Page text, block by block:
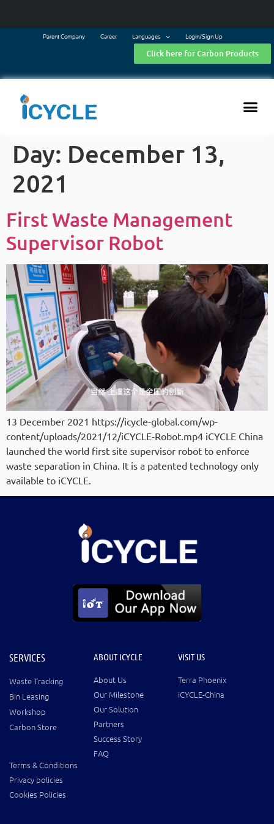
Parent Company Career Languages Login/Sign Up
Click here for Carbon Products
Day: December 13,
2021
First Waste Management
Supervisor Robot
13 December 2021 https://icycle-global.com/wp-
content/uploads/2021/12/iCYCLE-Robot.mp4 iCYCLE China
launched the world first site supervisor robot to enforce
waste separation in China. It is a patented technology only
available to iCYCLE.
SERVICES
Waste Tracking
Bin Leasing
Workshop
Carbon Store
ABOUT ICYCLE
About Us
Our Milestone
Our Solution
Partners
Success Story
FAQ
VISIT US
Terra Phoenix
iCYCLE-China
Terms & Conditions
Privacy policies
Cookies Policies